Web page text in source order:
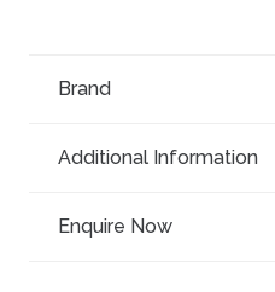
Brand
Additional Information
Enquire Now